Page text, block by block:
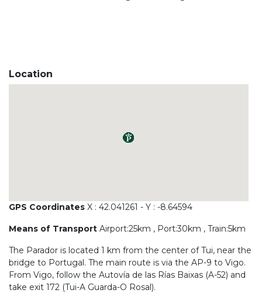
Location
GPS Coordinates X : 42.041261 - Y : -8.64594
Means of Transport Airport:25km , Port:30km , Train:5km
The Parador is located 1 km from the center of Tui, near the
bridge to Portugal. The main route is via the AP-9 to Vigo.
From Vigo, follow the Autovía de las Rías Baixas (A-52) and
take exit 172 (Tui-A Guarda-O Rosal).